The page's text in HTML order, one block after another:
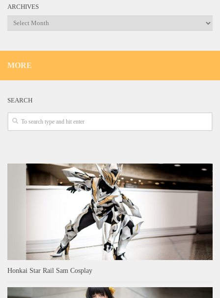
ARCHIVES
Archives
MORE
SEARCH
Honkai Star Rail Sam Cosplay